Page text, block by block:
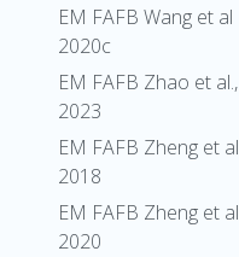
EM FAFB Wang et al
2020c
EM FAFB Zhao et al.,
2023
EM FAFB Zheng et al
2018
EM FAFB Zheng et al
2020